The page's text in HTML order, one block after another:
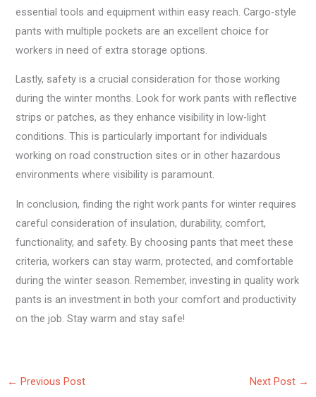
essential tools and equipment within easy reach. Cargo-style
pants with multiple pockets are an excellent choice for
workers in need of extra storage options.
Lastly, safety is a crucial consideration for those working
during the winter months. Look for work pants with reflective
strips or patches, as they enhance visibility in low-light
conditions. This is particularly important for individuals
working on road construction sites or in other hazardous
environments where visibility is paramount.
In conclusion, finding the right work pants for winter requires
careful consideration of insulation, durability, comfort,
functionality, and safety. By choosing pants that meet these
criteria, workers can stay warm, protected, and comfortable
during the winter season. Remember, investing in quality work
pants is an investment in both your comfort and productivity
on the job. Stay warm and stay safe!
← Previous Post Next Post →